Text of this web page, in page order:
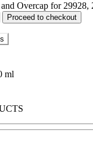
Overcap for 29928,
Proceed to checkout
ml